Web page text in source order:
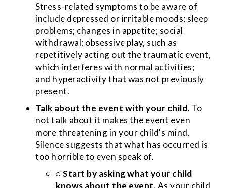
Stress-related symptoms to be aware of
include depressed or irritable moods; sleep
problems; changes in appetite; social
withdrawal; obsessive play, such as
repetitively acting out the traumatic event,
which interferes with normal activities;
and hyperactivity that was not previously
present.
Talk about the event with your child. To
not talk about it makes the event even
more threatening in your child's mind.
Silence suggests that what has occurred is
too horrible to even speak of.
○ Start by asking what your child
knows about the event.As your child